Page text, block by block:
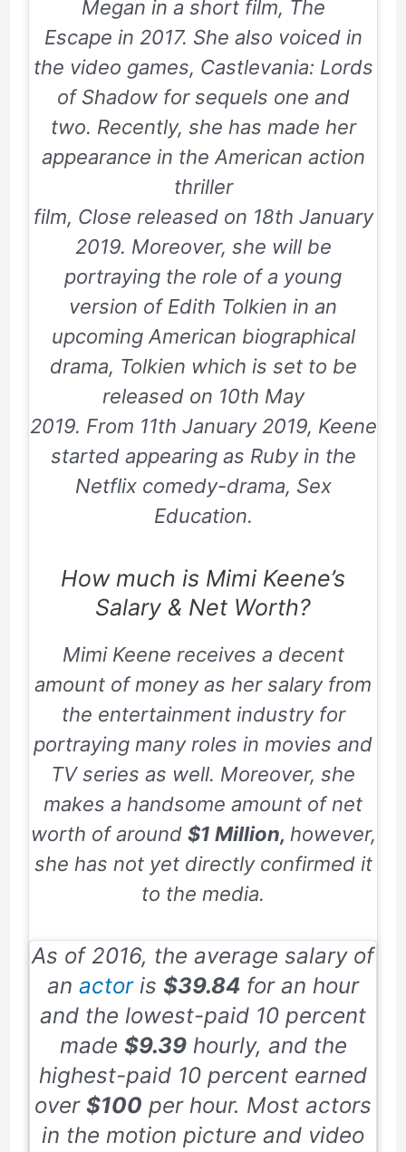
Megan in a short film, The
Escape in 2017. She also voiced in
the video games, Castlevania: Lords
of Shadowfor sequels one and
two. Recently, she has made her
appearance in the American action
thriller
film, Close released on 18th January
2019. Moreover, she will be
portraying the role of a young
version of Edith Tolkien in an
upcoming American biographical
drama, Tolkien which is set to be
released on 10th May
2019. From 11th January 2019, Keene
started appearing as Ruby in the
Netflix comedy-drama, Sex
Education.
How much is Mimi Keene’s
Salary & Net Worth?
Mimi Keene receives a decent
amount of money as her salary from
the entertainment industry for
portraying many roles in movies and
TV series as well. Moreover, she
makes a handsome amount of net
worth of around $1 Million, however,
she has not yet directly confirmed it
to the media.
As of 2016, the average salary of
an actoris $39.84 for an hour
and the lowest-paid 10 percent
made $9.39hourly, and the
highest-paid 10 percent earned
over $100 per hour. Most actors
in the motion picture and video